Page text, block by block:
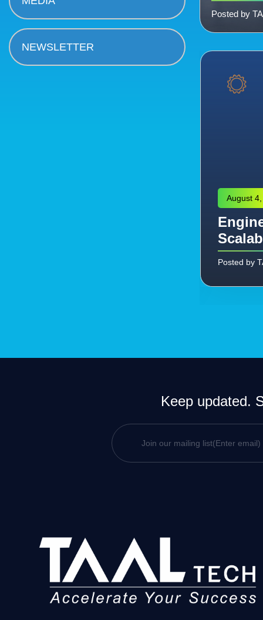
NEWSLETTER
Posted by
August
Posted by
Keep updated.